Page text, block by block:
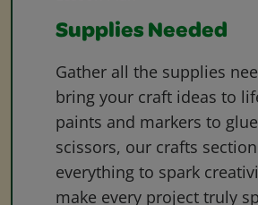
Supplies Needed
Gather all the supplies
bring your craft ideas to
paints and markers to
scissors, our crafts
everything to spark
make every project truly